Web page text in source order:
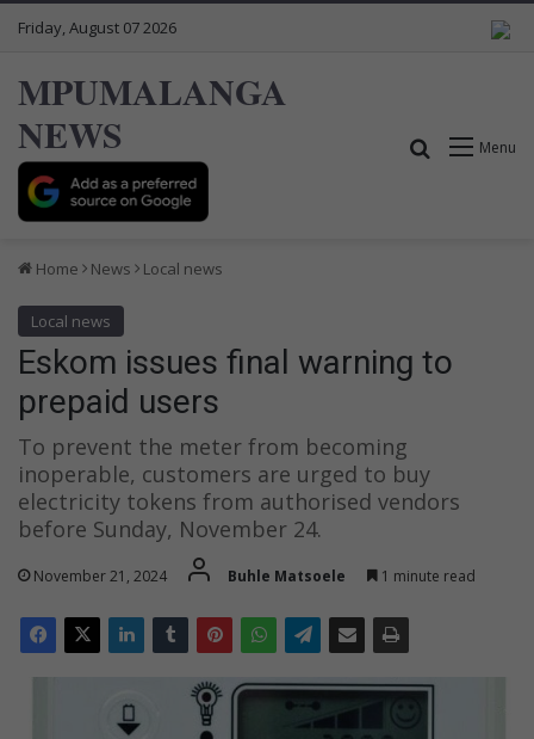
Friday, August 07 2026
MPUMALANGA
NEWS
Menu
Search for
Home News Local news
Local news
Eskom issues final warning to
prepaid users
To prevent the meter from becoming
inoperable, customers are urged to buy
electricity tokens from authorised vendors
before Sunday, November 24.
November 21, 2024 Buhle Matsoele 1 minute read